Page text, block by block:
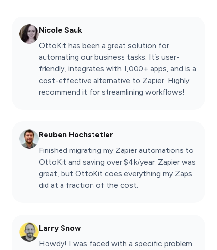
Nicole Sauk
OttoKit has been a great solution for
automating our business tasks. It’s user-
friendly, integrates with 1,000+ apps, and is a
cost-effective alternative to Zapier. Highly
recommend it for streamlining workflows!
Reuben Hochstetler
Finished migrating my Zapier automations to
OttoKit and saving over $4k/year. Zapier was
great, but OttoKit does everything my Zaps
did at a fraction of the cost.
Larry Snow
Howdy! I was faced with a specific problem